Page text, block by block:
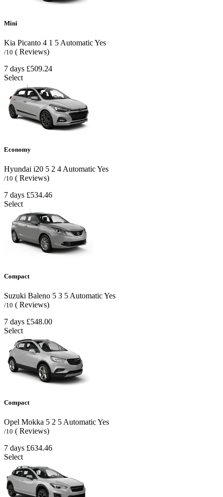
Mini
Kia Picanto 4 1 5 AutomaticYes
/10 ( Reviews)
7 days £509.24
Select
Economy
Hyundai i20 5 2 4 AutomaticYes
/10 ( Reviews)
7 days £534.46
Select
Compact
Suzuki Baleno 5 3 5 AutomaticYes
/10 ( Reviews)
7 days £548.00
Select
Compact
Opel Mokka 5 2 5 AutomaticYes
/10 ( Reviews)
7 days £634.46
Select